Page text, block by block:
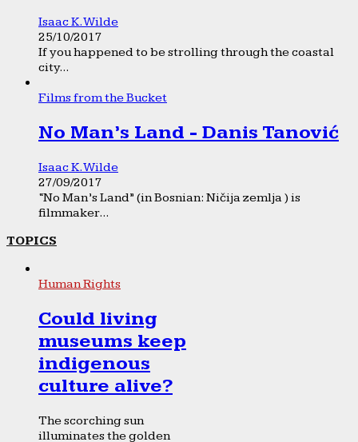
Isaac K. Wilde
25/10/2017
If you happened to be strolling through the coastal
city...
Films from the Bucket
No Man’s Land - Danis Tanović
Isaac K. Wilde
27/09/2017
“No Man’s Land” (in Bosnian: Ničija zemlja ) is
filmmaker...
TOPICS
Human Rights
Could living
museums keep
indigenous
culture alive?
The scorching sun
illuminates the golden